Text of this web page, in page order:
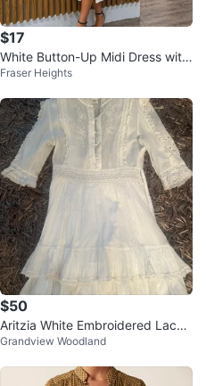
$17
White Button-Up Midi Dress with
Belt
Fraser Heights
$50
Aritzia White Embroidered Lace
Dress
Grandview Woodland